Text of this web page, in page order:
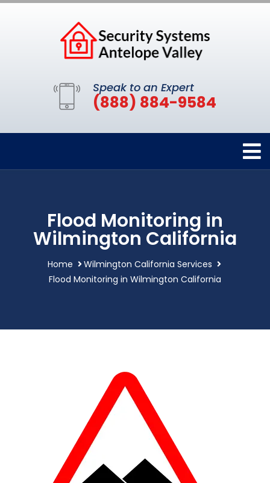
Speak to an Expert
(888) 884-9584
Flood Monitoring in
Wilmington California
Home
Wilmington California Services
Flood Monitoring in Wilmington California